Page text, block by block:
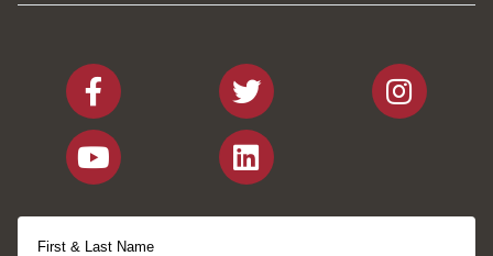
First & Last Name